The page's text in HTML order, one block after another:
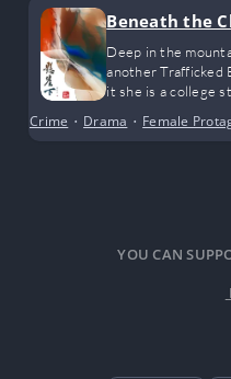
Beneath the
Deep in the
another Trafficked
it she is a college
Crime • Drama • Female
YOU CAN